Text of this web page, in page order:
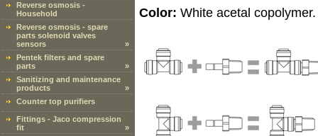
Reverse osmosis -
Household
Reverse osmosis - spare
parts solenoid valves
sensors
»
Pentek filters and spare
parts
»
Sanitizing and maintenance
products
»
Counter top purifiers
Fittings - Jaco compression
fit
»
Color: White acetal copolymer.